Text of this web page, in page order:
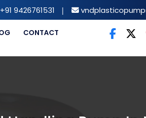
+91 9426761531 |
CONTACT